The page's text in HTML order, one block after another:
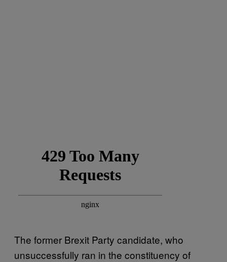
The former Brexit Party candidate, who
unsuccessfully ran in the constituency of